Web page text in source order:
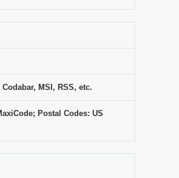
MSI, RSS, etc.
Postal Codes: US